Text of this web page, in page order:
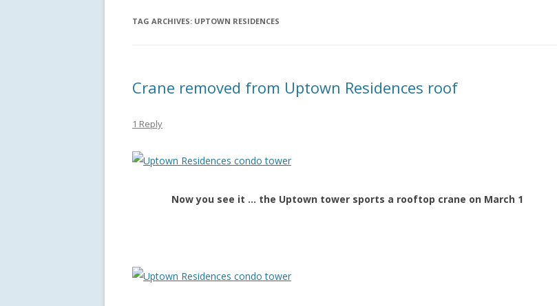
TAG ARCHIVES: UPTOWN RESIDENCES
Crane removed from Uptown Residences roof
1 Reply
Now you see it … the Uptown tower sports a rooftop crane on March 1